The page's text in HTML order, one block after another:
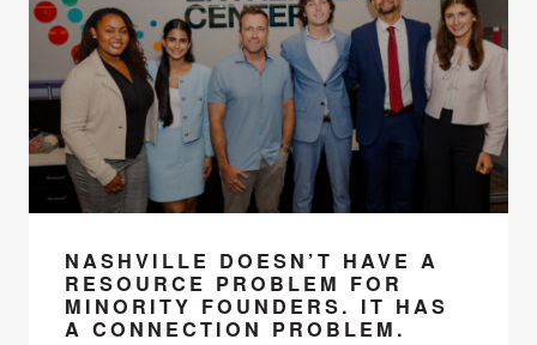
NASHVILLE DOESN’T HAVE A
RESOURCE PROBLEM FOR
MINORITY FOUNDERS. IT HAS
A CONNECTION PROBLEM.